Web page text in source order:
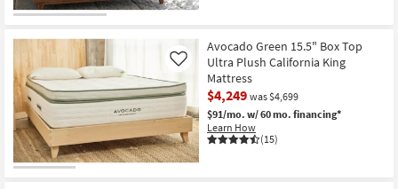
19
Avocado Green 15.5" Box Top
Ultra Plush California King
Mattress
$4,249 was $4,699
$91/mo. w/ 60 mo. financing*
Learn How
(15)
Like